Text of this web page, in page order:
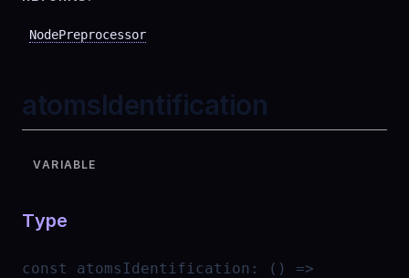
NodePreprocessor
atomsIdentification
VARIABLE
Type
const atomsIdentification :
() =>